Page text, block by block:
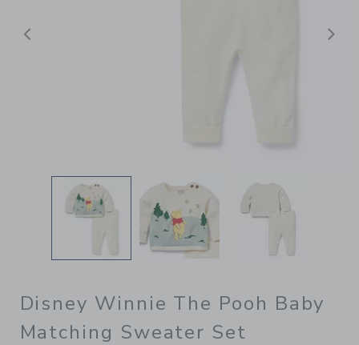
Previous
Disney Winnie The Pooh Baby
Matching Sweater Set